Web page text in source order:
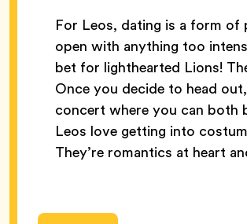
For Leos, dating is a form of
open with anything too
bet for lighthearted Lions!
Once you decide to head
concert where you can both
Leos love getting into
They’re romantics at heart